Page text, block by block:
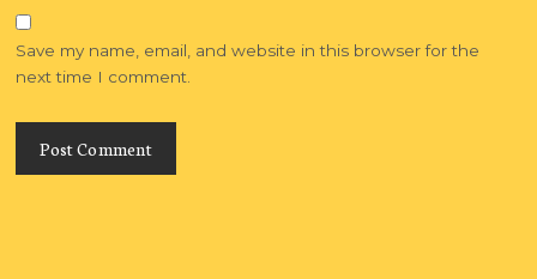
Save my name, email, and website in this browser for the
next time I comment.